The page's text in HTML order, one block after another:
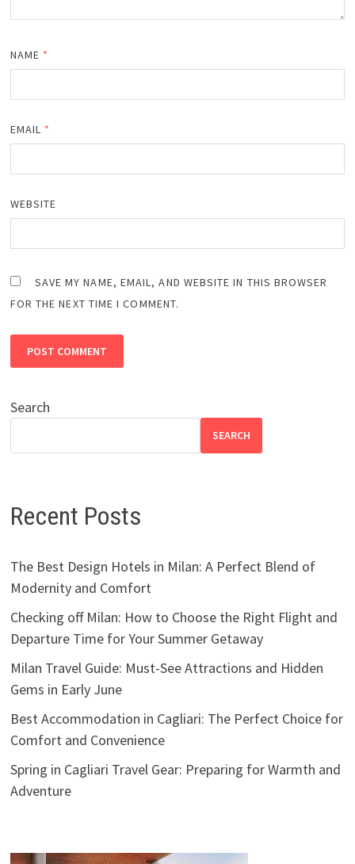
NAME *
EMAIL *
WEBSITE
SAVE MY NAME, EMAIL, AND WEBSITE IN THIS BROWSER
FOR THE NEXT TIME I COMMENT.
Search
SEARCH
Recent Posts
The Best Design Hotels in Milan: A Perfect Blend of
Modernity and Comfort
Checking off Milan: How to Choose the Right Flight and
Departure Time for Your Summer Getaway
Milan Travel Guide: Must-See Attractions and Hidden
Gems in Early June
Best Accommodation in Cagliari: The Perfect Choice for
Comfort and Convenience
Spring in Cagliari Travel Gear: Preparing for Warmth and
Adventure